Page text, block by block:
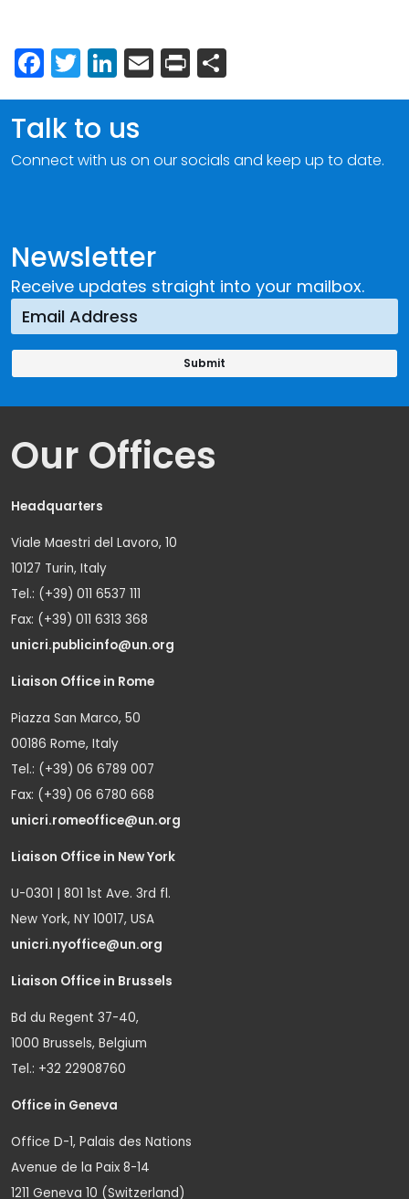
Facebook
Twitter
LinkedIn
Email
Print
Newsletter
Receive updates straight into your mailbox.
Talk to us
Connect with us on our socials and keep up to date.
Our Offices
Headquarters
Viale Maestri del Lavoro, 10
10127 Turin, Italy
Tel.: (+39) 011 6537 111
Fax: (+39) 011 6313 368
unicri.publicinfo@un.org
Liaison Office in Rome
Piazza San Marco, 50
00186 Rome, Italy
Tel.: (+39) 06 6789 007
Fax: (+39) 06 6780 668
unicri.romeoffice@un.org
Liaison Office in New York
U-0301 | 801 1st Ave. 3rd fl.
New York, NY 10017, USA
unicri.nyoffice@un.org
Liaison Office in Brussels
Bd du Regent 37-40,
1000 Brussels, Belgium
Tel.: +32 22908760
Office in Geneva
Office D-1, Palais des Nations
Avenue de la Paix 8-14
1211 Geneva 10 (Switzerland)